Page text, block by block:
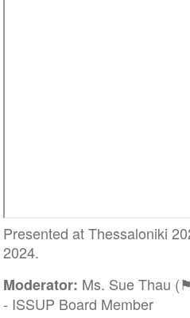
Presented at Thessaloniki
2024.
Moderator: Ms. Sue Thau
- ISSUP Board Member